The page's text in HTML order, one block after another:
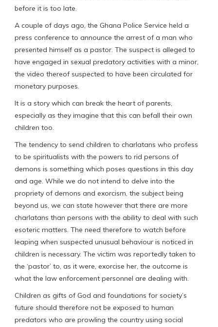
before it is too late.
A couple of days ago, the Ghana Police Service held a
press conference to announce the arrest of a man who
presented himself as a pastor. The suspect is alleged to
have engaged in sexual predatory activities with a minor,
the video thereof suspected to have been circulated for
monetary purposes.
It is a story which can break the heart of parents,
especially as they imagine that this can befall their own
children too.
The tendency to send children to charlatans who profess
to be spiritualists with the powers to rid persons of
demons is something which poses questions in this day
and age. While we do not intend to delve into the
propriety of demons and exorcism, the subject being
beyond us, we can state however that there are more
charlatans than persons with the ability to deal with such
esoteric matters. The need therefore to watch before
leaping when suspected unusual behaviour is noticed in
children is necessary. The victim was reportedly taken to
the ‘pastor’ to, as it were, exorcise her, the outcome is
what the law enforcement personnel are dealing with.
Children as gifts of God and foundations for society’s
future should therefore not be exposed to human
predators who are prowling the country using social